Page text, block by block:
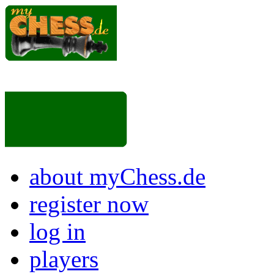
about myChess.de
register now
log in
players